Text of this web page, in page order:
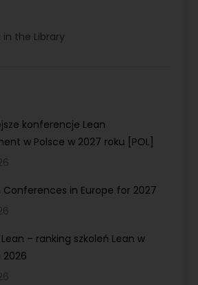
in the Library
konferencje Lean
w Polsce w 2027 roku [POL]
Conferences in Europe for 2027
– ranking szkoleń Lean w
2026